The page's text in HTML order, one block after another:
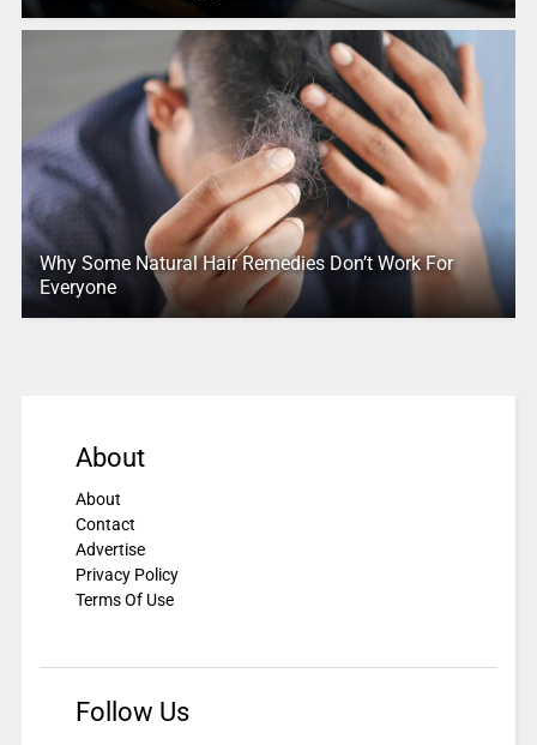
Why Some Natural Hair Remedies Don’t Work For
Everyone
About
About
Contact
Advertise
Privacy Policy
Terms Of Use
Follow Us